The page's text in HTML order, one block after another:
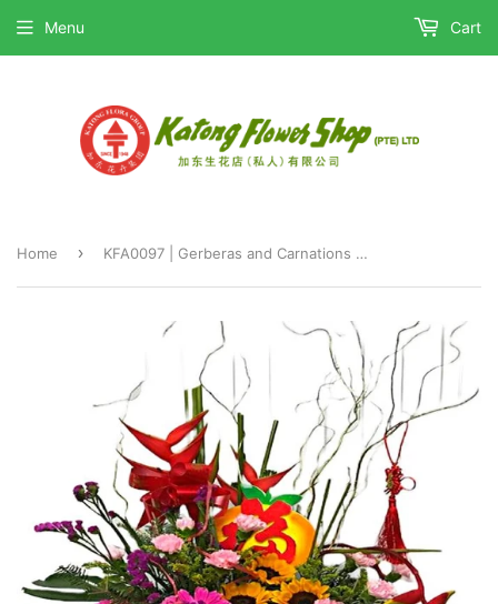
Menu Cart
Home › KFA0097 | Gerberas and Carnations Table Flower